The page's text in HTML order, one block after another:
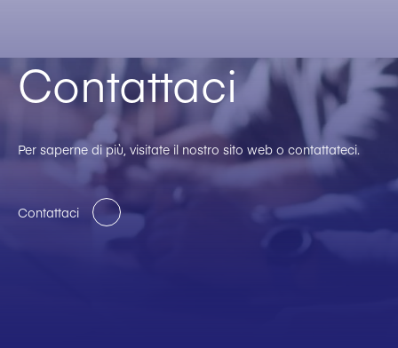
Contattaci
Per saperne di più, visitate il nostro sito web o contattateci.
Contattaci